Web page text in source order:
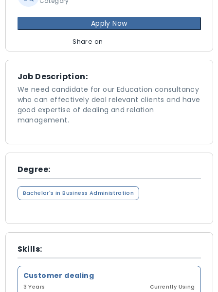
Job Description:
We need candidate for our Education consultancy
who can effectively deal relevant clients and have
good expertise of dealing and relation
management.
Degree:
Bachelor's in Business Administration
Skills:
Customer dealing
3 Years Currently Using
Apply Now
Share on